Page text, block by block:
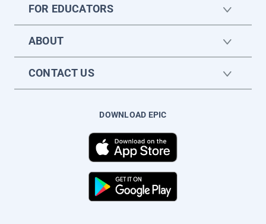
FOR EDUCATORS
ABOUT
CONTACT US
DOWNLOAD EPIC